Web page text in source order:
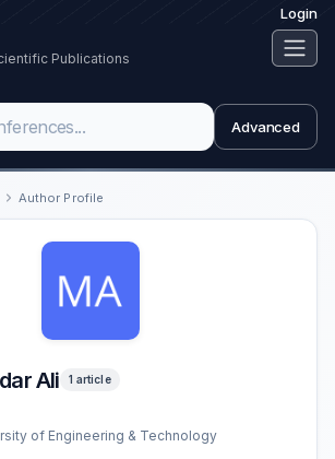
Login
Publications
Advanced
Author Profile
Ali 1 article
of Engineering & Technology